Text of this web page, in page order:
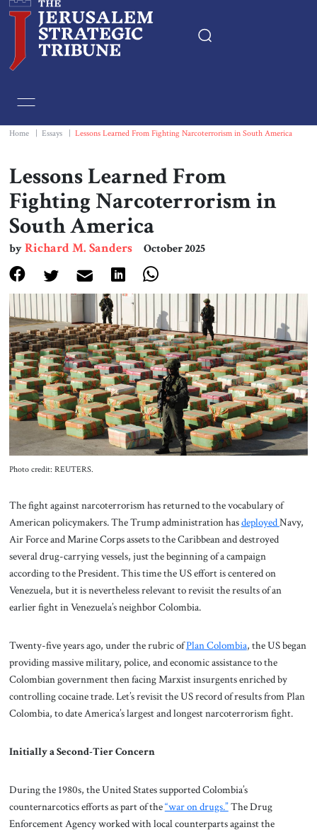
Essays
Editorials
Book & Movie Reviews
Print
Events
About Us
Contact
Home Essays Lessons Learned From Fighting Narcoterrorism in South America
Lessons Learned From
Fighting Narcoterrorism in
South America
byRichard M. Sanders October 2025
Photo credit: REUTERS.
The fight against narcoterrorism has returned to the vocabulary of
American policymakers. The Trump administration hasdeployedNavy,
Air Force and Marine Corps assets to the Caribbean and destroyed
several drug-carrying vessels, just the beginning of a campaign
according to the President. This time the US effort is centered on
Venezuela, but it is nevertheless relevant to revisit the results of an
earlier fight in Venezuela’s neighbor Colombia.
Twenty-five years ago, under the rubric ofPlan Colombia, the US began
providing massive military, police, and economic assistance to the
Colombian government then facing Marxist insurgents enriched by
controlling cocaine trade. Let’s revisit the US record of results from Plan
Colombia, to date America’s largest and longest narcoterrorism fight.
Initially a Second-Tier Concern
During the 1980s, the United States supported Colombia’s
counternarcotics efforts as part of the“war on drugs.”The Drug
Enforcement Agency worked with local counterparts against the